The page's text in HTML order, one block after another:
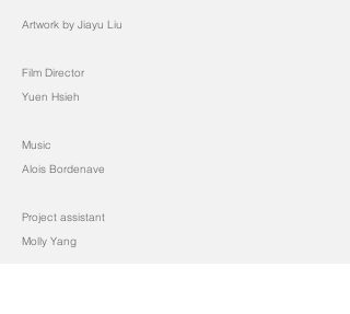
Artwork by Jiayu Liu
Film Director
Yuen Hsieh
Music
Alois Bordenave
Project assistant
Molly Yang